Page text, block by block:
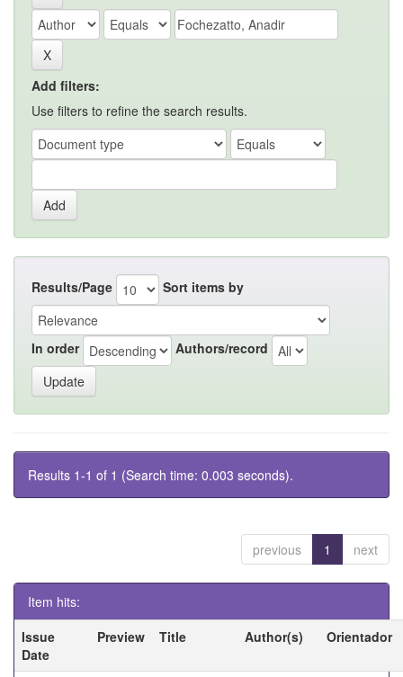
Add filters:
Use filters to refine the search results.
Results/Page Sort items by
In order Authors/record
Results 1-1 of 1 (Search time: 0.003 seconds).
previous 1 next
Item hits:
Issue
Date
Preview Title Author(s) Orientador